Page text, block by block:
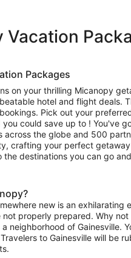
Vacation
Packages
on your thrilling Micanopy
hotel and flight deals.
Pick out your
you could save up to ! You've
across the globe and 500
crafting your perfect
the destinations you can go
new is an exhilarating
not properly prepared. Why
neighborhood of Gainesville.
to Gainesville will be